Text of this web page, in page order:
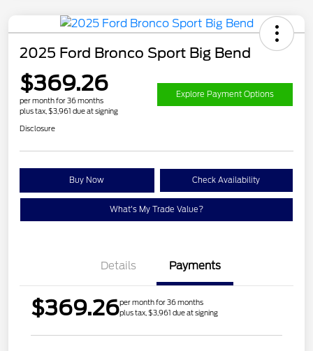
2025 Ford Bronco Sport Big Bend
$369.26
per month for 36 months
plus tax, $3,961 due at signing
Explore Payment Options
Disclosure
Buy Now Check Availability
What's My Trade Value?
Details Payments
$369.26per month for 36 months
plus tax, $3,961 due at signing